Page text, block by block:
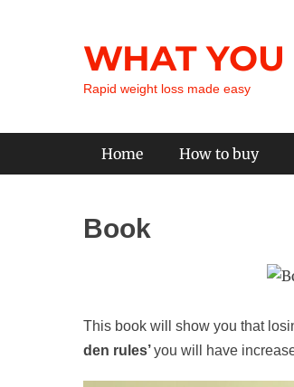
WHAT
Rapid weight loss made easy
Primary Menu
Home How to buy
Book
This book will show you that
den rules’you will have